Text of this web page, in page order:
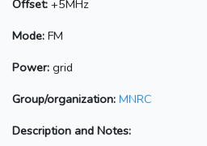
Offset: +5MHz
Mode: FM
Power: grid
Group/organization: MNRC
Description and Notes: